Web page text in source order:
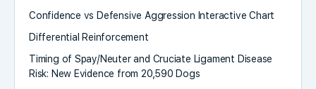
Confidence vs Defensive Aggression Interactive Chart
Differential Reinforcement
Timing of Spay/Neuter and Cruciate Ligament Disease
Risk: New Evidence from 20,590 Dogs